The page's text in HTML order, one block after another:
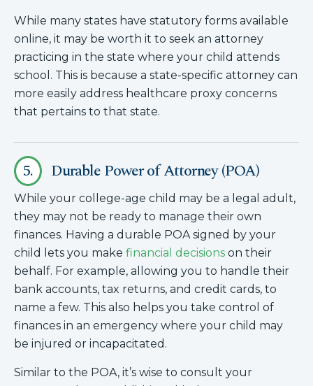
While many states have statutory forms available
online, it may be worth it to seek an attorney
practicing in the state where your child attends
school. This is because a state-specific attorney can
more easily address healthcare proxy concerns
that pertains to that state.
5. Durable Power of Attorney (POA)
While your college-age child may be a legal adult,
they may not be ready to manage their own
finances. Having a durable POA signed by your
child lets you make financial decisions on their
behalf. For example, allowing you to handle their
bank accounts, tax returns, and credit cards, to
name a few. This also helps you take control of
finances in an emergency where your child may
be injured or incapacitated.
Similar to the POA, it’s wise to consult your